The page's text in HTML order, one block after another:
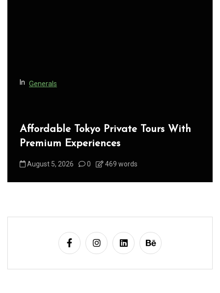
In Generals
Affordable Tokyo Private Tours With
Premium Experiences
August 5, 2026 0 469 words